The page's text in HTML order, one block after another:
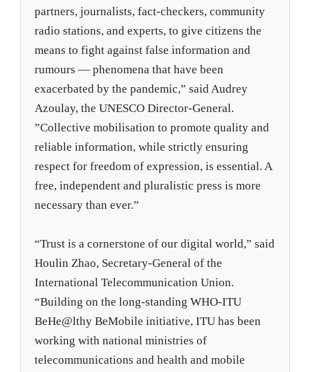
partners, journalists, fact-checkers, community
radio stations, and experts, to give citizens the
means to fight against false information and
rumours — phenomena that have been
exacerbated by the pandemic,” said Audrey
Azoulay, the UNESCO Director-General.
”Collective mobilisation to promote quality and
reliable information, while strictly ensuring
respect for freedom of expression, is essential. A
free, independent and pluralistic press is more
necessary than ever.”
“Trust is a cornerstone of our digital world,” said
Houlin Zhao, Secretary-General of the
International Telecommunication Union.
“Building on the long-standing WHO-ITU
BeHe@lthy BeMobile initiative, ITU has been
working with national ministries of
telecommunications and health and mobile